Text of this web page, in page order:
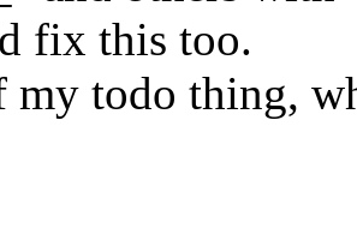
fix this too.
my todo thing,